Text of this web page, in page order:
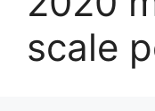
scale